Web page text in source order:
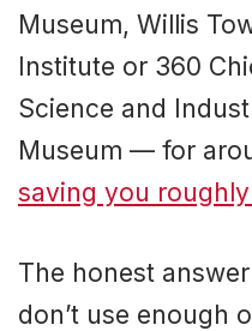
Museum, Willis
Institute or 360
Science and
Museum — for
saving you
The honest
don’t use enough